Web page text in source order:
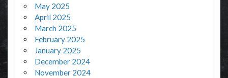
May 2025
April 2025
March 2025
February 2025
January 2025
December 2024
November 2024